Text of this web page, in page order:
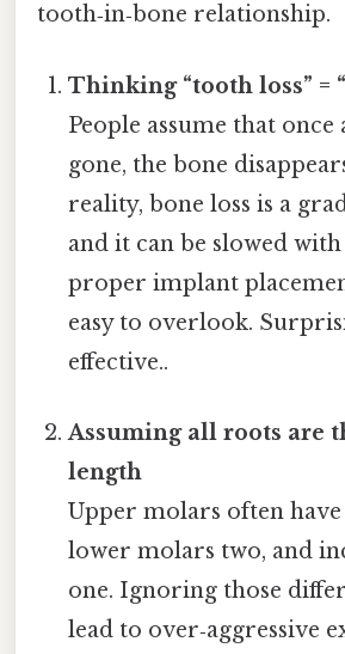
tooth‑in‑bone relationship.
Thinking “tooth loss” =
People assume that once
gone, the bone
reality, bone loss is a
and it can be slowed
proper implant
easy to overlook.
effective..
Assuming all roots are
length
Upper molars often
lower molars two, and
one. Ignoring those
lead to over‑aggressive